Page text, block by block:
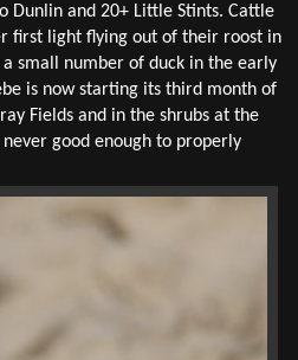
Dunlin and 20+ Little Stints. Cattle
first light flying out of their roost in
small number of duck in the early
is now starting its third month of
Fields and in the shrubs at the
good enough to properly